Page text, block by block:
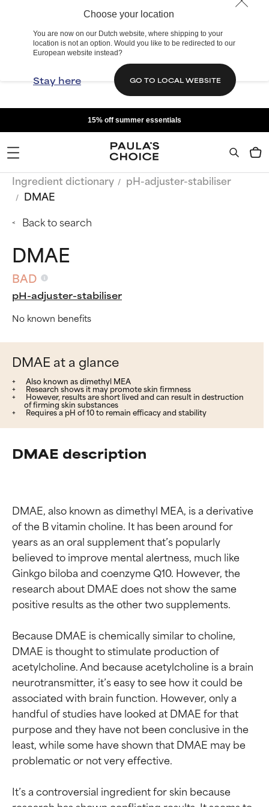
Choose your location
You are now on our Dutch website, where shipping to your
location is not an option. Would you like to be redirected to our
European website instead?
Stay here GO TO LOCAL WEBSITE
15% off summer essentials
Ingredient dictionary
pH-adjuster-stabiliser
DMAE
Back to search
DMAE
BAD
pH-adjuster-stabiliser
No known benefits
DMAE at a glance
Also known as dimethyl MEA
Research shows it may promote skin firmness
However, results are short lived and can result in destruction
of firming skin substances
Requires a pH of 10 to remain efficacy and stability
DMAE description
DMAE, also known as dimethyl MEA, is a derivative
of the B vitamin choline. It has been around for
years as an oral supplement that’s popularly
believed to improve mental alertness, much like
Ginkgo biloba and coenzyme Q10. However, the
research about DMAE does not show the same
positive results as the other two supplements.
Because DMAE is chemically similar to choline,
DMAE is thought to stimulate production of
acetylcholine. And because acetylcholine is a brain
neurotransmitter, it’s easy to see how it could be
associated with brain function. However, only a
handful of studies have looked at DMAE for that
purpose and they have not been conclusive in the
least, while some have shown that DMAE may be
problematic or not very effective.
It’s a controversial ingredient for skin because